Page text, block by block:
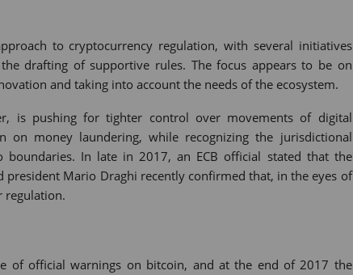
to cryptocurrency regulation, with several initiatives
drafting of supportive rules. The focus appears to be on
and taking into account the needs of the ecosystem.
is pushing for tighter control over movements of digital
on money laundering, while recognizing the jurisdictional
In late in 2017, an ECB official stated that the
Mario Draghi recently confirmed that, in the eyes of
regulation.
of official warnings on bitcoin, and at the end of 2017 the